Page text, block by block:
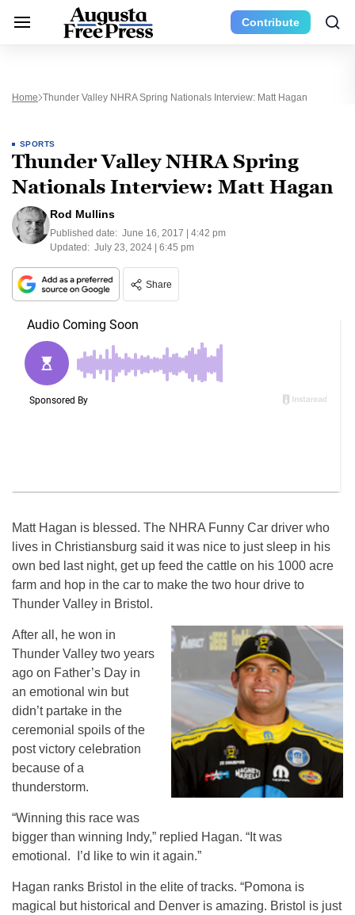
Contribute
Home Thunder Valley NHRA Spring Nationals Interview: Matt Hagan
SPORTS
Thunder Valley NHRA Spring
Nationals Interview: Matt Hagan
Rod Mullins
Published date: June 16, 2017 | 4:42 pm
Updated: July 23, 2024 | 6:45 pm
Share
Matt Hagan is blessed. The NHRA Funny Car driver who
lives in Christiansburg said it was nice to just sleep in his
own bed last night, get up feed the cattle on his 1000 acre
farm and hop in the car to make the two hour drive to
Thunder Valley in Bristol.
After all, he won in
Thunder Valley two years
ago on Father’s Day in
an emotional win but
didn’t partake in the
ceremonial spoils of the
post victory celebration
because of a
thunderstorm.
“Winning this race was
bigger than winning Indy,” replied Hagan. “It was
emotional. I’d like to win it again.”
Hagan ranks Bristol in the elite of tracks. “Pomona is
magical but historical and Denver is amazing. Bristol is just